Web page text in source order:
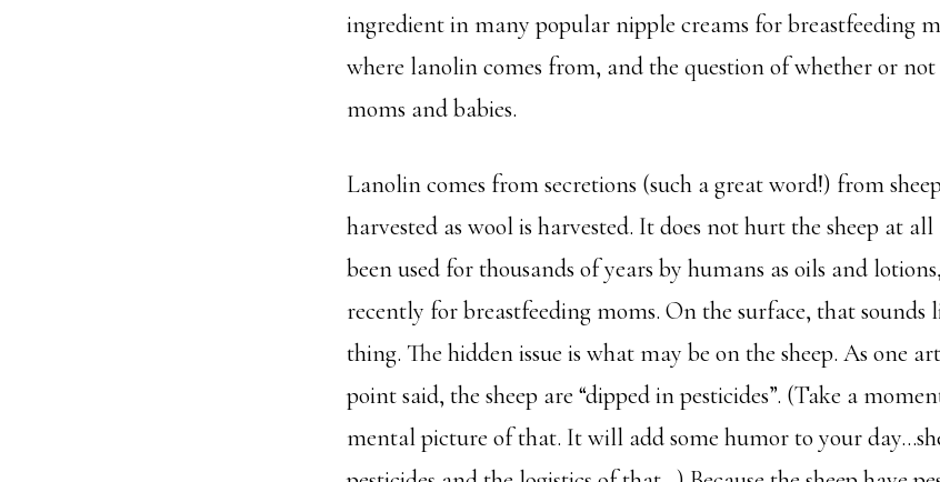
ingredient in many popular nipple creams for breastfeeding
where lanolin comes from, and the question of whether or
moms and babies.
Lanolin comes from secretions (such a great word!) from
harvested as wool is harvested. It does not hurt the sheep at
been used for thousands of years by humans as oils and
recently for breastfeeding moms. On the surface, that sounds
thing. The hidden issue is what may be on the sheep. As one
point said, the sheep are “dipped in pesticides”. (Take a
mental picture of that. It will add some humor to your